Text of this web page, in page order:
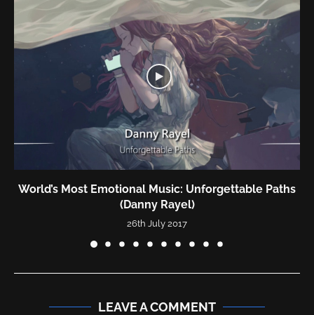
World’s Most Emotional Music: Unforgettable Paths
(Danny Rayel)
26th July 2017
LEAVE A COMMENT